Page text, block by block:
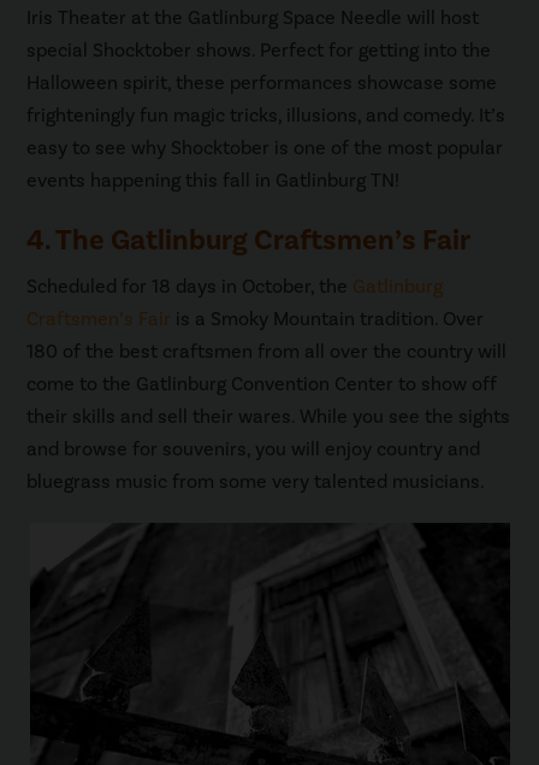
Iris Theater at the Gatlinburg Space Needle will host
special Shocktober shows. Perfect for getting into the
Halloween spirit, these performances showcase some
frighteningly fun magic tricks, illusions, and comedy. It’s
easy to see why Shocktober is one of the most popular
events happening this fall in Gatlinburg TN!
4. The Gatlinburg Craftsmen’s Fair
Scheduled for 18 days in October, the Gatlinburg
Craftsmen’s Fair is a Smoky Mountain tradition. Over
180 of the best craftsmen from all over the country will
come to the Gatlinburg Convention Center to show off
their skills and sell their wares. While you see the sights
and browse for souvenirs, you will enjoy country and
bluegrass music from some very talented musicians.